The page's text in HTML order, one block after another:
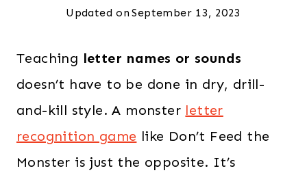
Updated on September 13, 2023
Teaching letter names or sounds
doesn’t have to be done in dry, drill-
and-kill style. A monster letter
recognition game like Don’t Feed the
Monster is just the opposite. It’s